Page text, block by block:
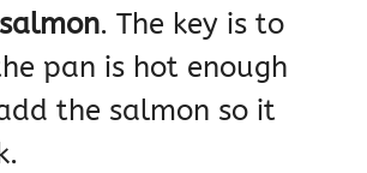
. The key is to
pan is hot enough
the salmon so it